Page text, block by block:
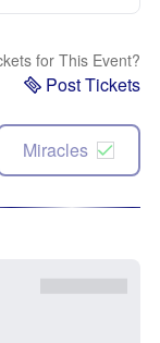
for This Event?
Post Tickets
Miracles